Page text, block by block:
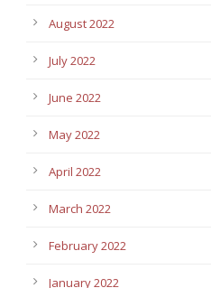
August 2022
July 2022
June 2022
May 2022
April 2022
March 2022
February 2022
January 2022